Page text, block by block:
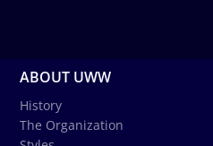
ABOUT UWW
History
The Organization